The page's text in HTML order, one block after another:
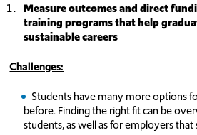
Measure outcomes and direct
training programs that help
sustainable careers
Challenges:
Students have many more options
before. Finding the right fit can be
students, as well as for employers